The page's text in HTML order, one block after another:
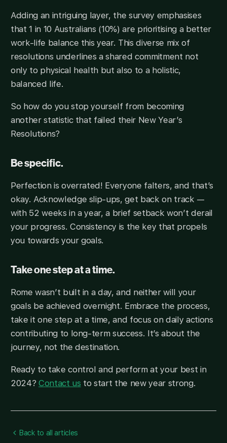
Adding an intriguing layer, the survey emphasises
that 1 in 10 Australians (10%) are prioritising a better
work-life balance this year. This diverse mix of
resolutions underlines a shared commitment not
only to physical health but also to a holistic,
balanced life.
So how do you stop yourself from becoming
another statistic that failed their New Year’s
Resolutions?
Be specific.
Perfection is overrated! Everyone falters, and that’s
okay. Acknowledge slip-ups, get back on track —
with 52 weeks in a year, a brief setback won’t derail
your progress. Consistency is the key that propels
you towards your goals.
Take one step at a time.
Rome wasn’t built in a day, and neither will your
goals be achieved overnight. Embrace the process,
take it one step at a time, and focus on daily actions
contributing to long-term success. It’s about the
journey, not the destination.
Ready to take control and perform at your best in
2024? Contact us to start the new year strong.
Back to all articles